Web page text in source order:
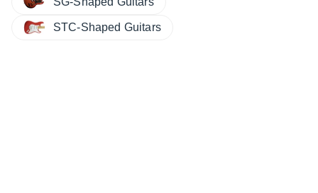
STC-Shaped Guitars